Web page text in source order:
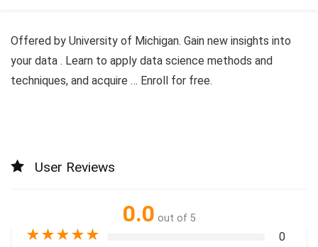
Offered by University of Michigan. Gain new insights into
your data . Learn to apply data science methods and
techniques, and acquire … Enroll for free.
User Reviews
0.0 out of 5
★★★★★ 0